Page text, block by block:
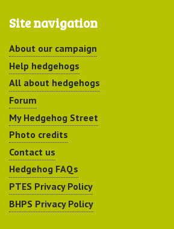
Site navigation
About our campaign
Help hedgehogs
All about hedgehogs
Forum
My Hedgehog Street
Photo credits
Contact us
Hedgehog FAQs
PTES Privacy Policy
BHPS Privacy Policy